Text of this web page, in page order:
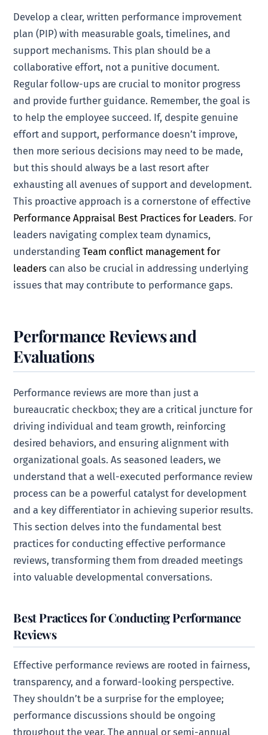
Develop a clear, written performance improvement
plan (PIP) with measurable goals, timelines, and
support mechanisms. This plan should be a
collaborative effort, not a punitive document.
Regular follow-ups are crucial to monitor progress
and provide further guidance. Remember, the goal is
to help the employee succeed. If, despite genuine
effort and support, performance doesn’t improve,
then more serious decisions may need to be made,
but this should always be a last resort after
exhausting all avenues of support and development.
This proactive approach is a cornerstone of effective
Performance Appraisal Best Practices for Leaders. For
leaders navigating complex team dynamics,
understandingTeam conflict management for
leaders can also be crucial in addressing underlying
issues that may contribute to performance gaps.
Performance Reviews and
Evaluations
Performance reviews are more than just a
bureaucratic checkbox; they are a critical juncture for
driving individual and team growth, reinforcing
desired behaviors, and ensuring alignment with
organizational goals. As seasoned leaders, we
understand that a well-executed performance review
process can be a powerful catalyst for development
and a key differentiator in achieving superior results.
This section delves into the fundamental best
practices for conducting effective performance
reviews, transforming them from dreaded meetings
into valuable developmental conversations.
Best Practices for Conducting Performance
Reviews
Effective performance reviews are rooted in fairness,
transparency, and a forward-looking perspective.
They shouldn’t be a surprise for the employee;
performance discussions should be ongoing
throughout the year. The annual or semi-annual